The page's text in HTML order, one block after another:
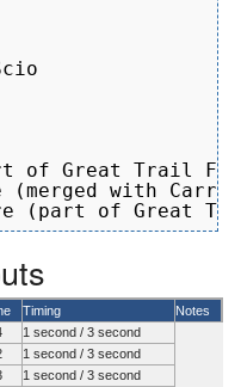
of Great Trail
(merged with
Timing
Notes
1 second / 3 second
1 second / 3 second
1 second / 3 second